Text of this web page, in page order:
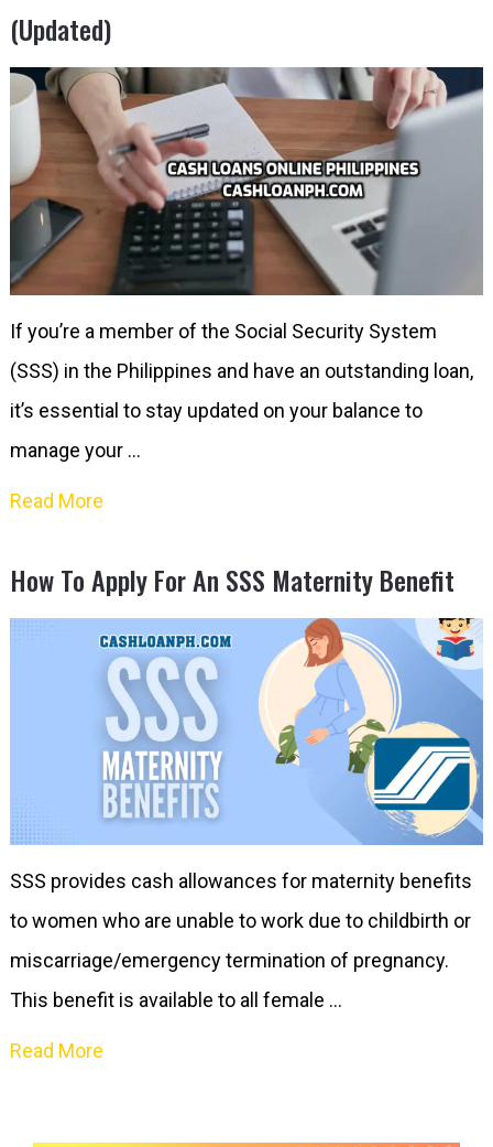
(Updated)
If you’re a member of the Social Security System
(SSS) in the Philippines and have an outstanding loan,
it’s essential to stay updated on your balance to
manage your …
Read More
How To Apply For An SSS Maternity Benefit
SSS provides cash allowances for maternity benefits
to women who are unable to work due to childbirth or
miscarriage/emergency termination of pregnancy.
This benefit is available to all female …
Read More